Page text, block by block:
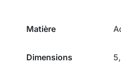
Matière
Dimensions